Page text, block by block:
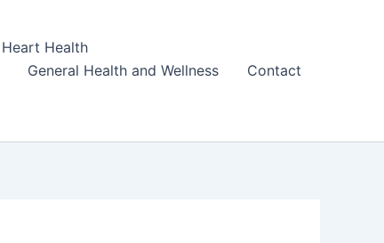
Heart Health
General Health and Wellness
Contact